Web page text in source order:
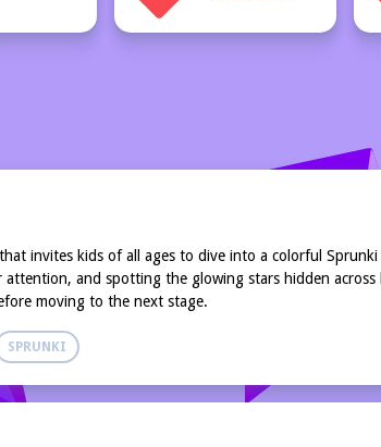
invites kids of all ages to dive into a colorful
and spotting the glowing stars hidden across
moving to the next stage.
SPRUNKI